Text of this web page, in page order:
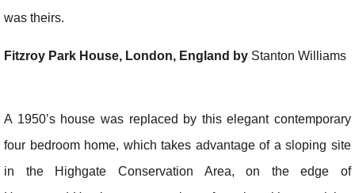
was theirs.
Fitzroy Park House, London, England by Stanton Williams
A 1950’s house was replaced by this elegant contemporary
four bedroom home, which takes advantage of a sloping site
in the Highgate Conservation Area, on the edge of